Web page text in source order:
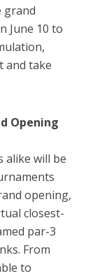
grand
June 10 to
and take
Opening
alike will be
opening,
closest-
par-3
From
to